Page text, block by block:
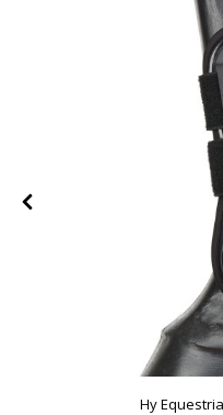
Hy